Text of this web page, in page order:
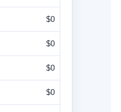
$0
$0
$0
$0